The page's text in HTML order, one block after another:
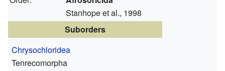
Stanhope et al., 1998
Suborders
Chrysochloridea
Tenrecomorpha